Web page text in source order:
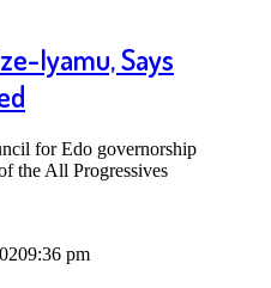
Iyamu, Says
for Edo governorship
the All Progressives
9:36 pm